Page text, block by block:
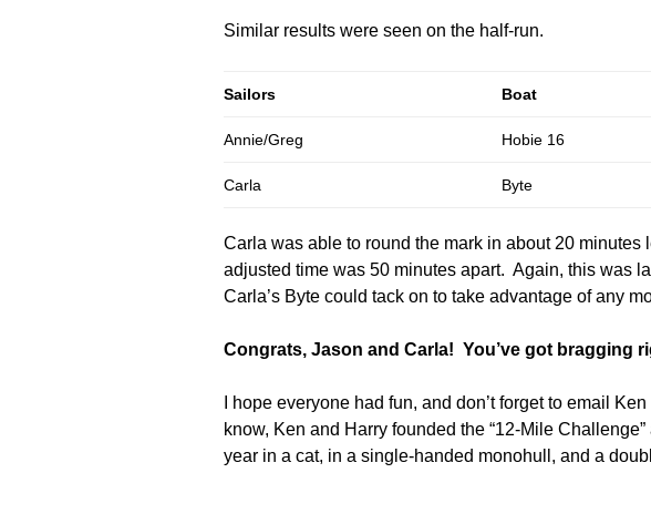
Similar results were seen on the half-run.
Sailors Boat
Annie/Greg Hobie 16
Carla Byte
Carla was able to round the mark in about 20
adjusted time was 50 minutes apart. Again, this was
Carla’s Byte could tack on to take advantage of any
Congrats, Jason and Carla! You’ve got bragging
I hope everyone had fun, and don’t forget to email
know, Ken and Harry founded the “12-Mile
year in a cat, in a single-handed monohull, and a